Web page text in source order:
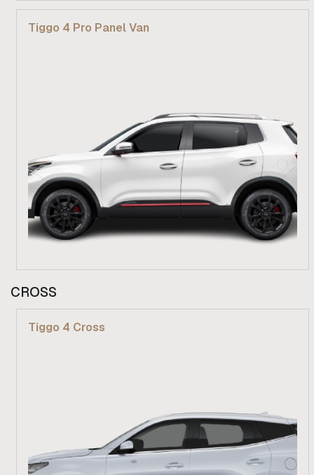
From R 269 900
Find out more
Tiggo 4 Pro Panel Van
CROSS
Tiggo 4 Cross